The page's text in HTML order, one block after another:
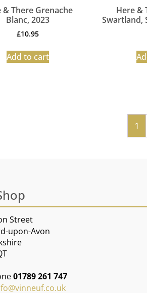
& There Grenache
Blanc, 2023
£10.95
Add to cart
Here &
Swartland,
1
Street
upon-Avon
01789 261 747